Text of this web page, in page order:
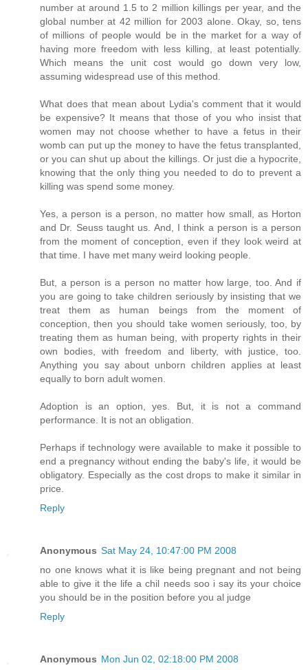
number at around 1.5 to 2 million killings per year, and the
global number at 42 million for 2003 alone. Okay, so, tens
of millions of people would be in the market for a way of
having more freedom with less killing, at least potentially.
Which means the unit cost would go down very low,
assuming widespread use of this method.
What does that mean about Lydia's comment that it would
be expensive? It means that those of you who insist that
women may not choose whether to have a fetus in their
womb can put up the money to have the fetus transplanted,
or you can shut up about the killings. Or just die a hypocrite,
knowing that the only thing you needed to do to prevent a
killing was spend some money.
Yes, a person is a person, no matter how small, as Horton
and Dr. Seuss taught us. And, I think a person is a person
from the moment of conception, even if they look weird at
that time. I have met many weird looking people.
But, a person is a person no matter how large, too. And if
you are going to take children seriously by insisting that we
treat them as human beings from the moment of
conception, then you should take women seriously, too, by
treating them as human being, with property rights in their
own bodies, with freedom and liberty, with justice, too.
Anything you say about unborn children applies at least
equally to born adult women.
Adoption is an option, yes. But, it is not a command
performance. It is not an obligation.
Perhaps if technology were available to make it possible to
end a pregnancy without ending the baby's life, it would be
obligatory. Especially as the cost drops to make it similar in
price.
Reply
Anonymous Sat May 24, 10:47:00 PM 2008
no one knows what it is like being pregnant and not being
able to give it the life a chil needs soo i say its your choice
you should be in the position before you al judge
Reply
Anonymous Mon Jun 02, 02:18:00 PM 2008